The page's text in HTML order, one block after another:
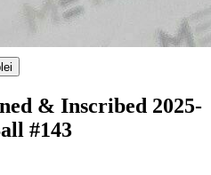
i
& Inscribed 2025-
#143